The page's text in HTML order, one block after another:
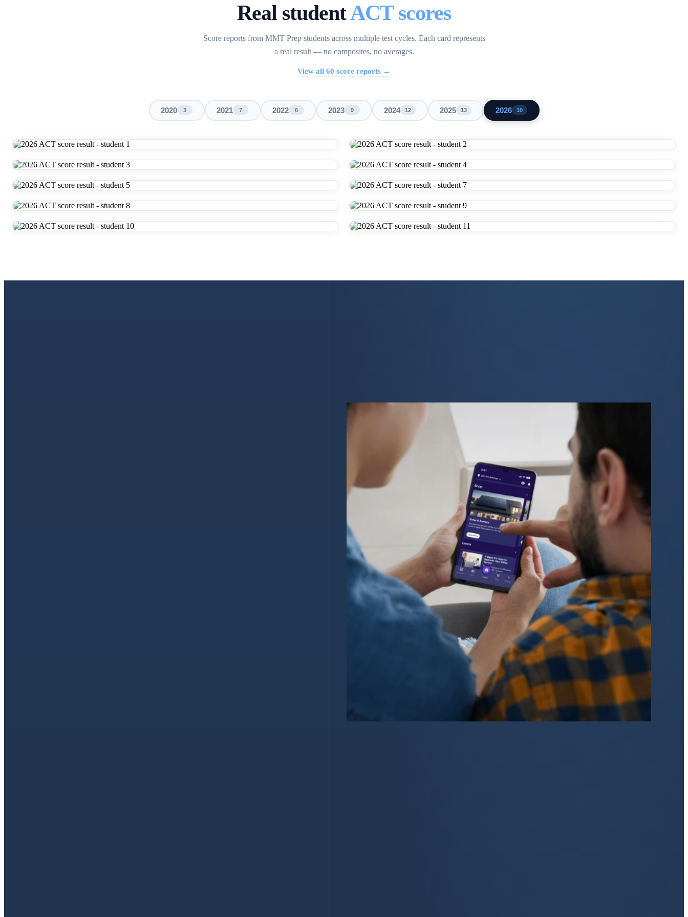
Real studentACT scores
Score reports from MMT Prep students across multiple test cycles. Each card represents
a real result — no composites, no averages.
View all 60 score reports →
2020 3 2021 7 2022 6 2023 9 2024 12 2025 13 2026 10